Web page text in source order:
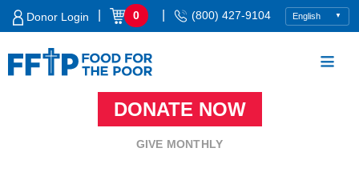
Skip
Donor Login 0 (800) 427-9104
DONATE NOW
GIVE MONTHLY